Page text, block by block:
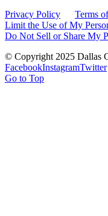
Privacy Policy
Terms
Limit the Use of My
Do Not Sell or Share My
© Copyright 2025 Dallas
FacebookInstagramTwitter
Go to Top